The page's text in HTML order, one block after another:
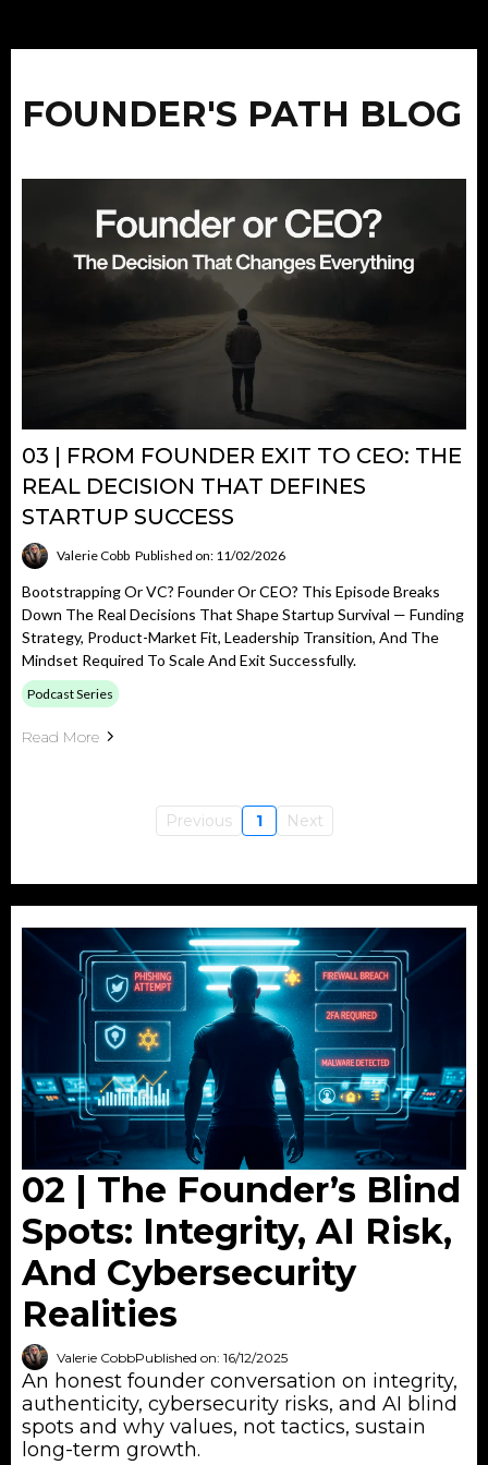
FOUNDER'S PATH BLOG
03 | FROM FOUNDER EXIT TO CEO: THE
REAL DECISION THAT DEFINES
STARTUP SUCCESS
Valerie Cobb Published on: 11/02/2026
Bootstrapping Or VC? Founder Or CEO? This Episode Breaks
Down The Real Decisions That Shape Startup Survival — Funding
Strategy, Product-Market Fit, Leadership Transition, And The
Mindset Required To Scale And Exit Successfully.
Podcast Series
Read More
Previous 1 Next
02 | The Founder’s Blind
Spots: Integrity, AI Risk,
And Cybersecurity
Realities
Valerie CobbPublished on: 16/12/2025
An honest founder conversation on integrity,
authenticity, cybersecurity risks, and AI blind
spots and why values, not tactics, sustain
long-term growth.